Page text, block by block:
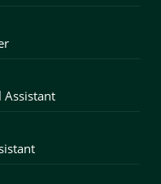
Assistant